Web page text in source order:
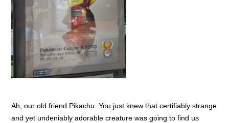
Ah, our old friend Pikachu. You just knew that certifiably strange
and yet undeniably adorable creature was going to find us